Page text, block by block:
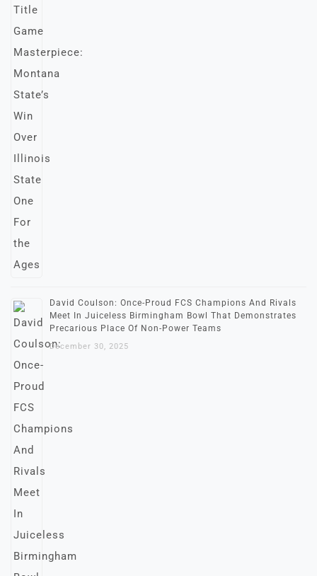
David Coulson: Once-Proud FCS Champions And Rivals
Meet In Juiceless Birmingham Bowl That Demonstrates
Precarious Place Of Non-Power Teams
December 30, 2025